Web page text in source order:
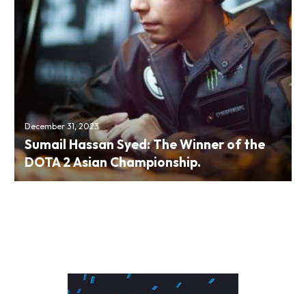
December 31, 2023
Sumail Hassan Syed: The Winner of the
DOTA 2 Asian Championship.